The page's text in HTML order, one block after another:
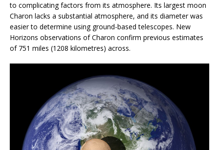
to complicating factors from its atmosphere. Its largest moon
Charon lacks a substantial atmosphere, and its diameter was
easier to determine using ground-based telescopes. New
Horizons observations of Charon confirm previous estimates
of 751 miles (1208 kilometres) across.